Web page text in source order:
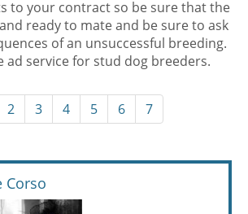
to your contract so be sure that the
ready to mate and be sure to ask
of an unsuccessful breeding.
ad service for stud dog breeders.
2 3 4 5 6 7
Corso